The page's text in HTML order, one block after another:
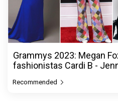
Grammys 2023: Megan
fashionistas Cardi B -
Recommended